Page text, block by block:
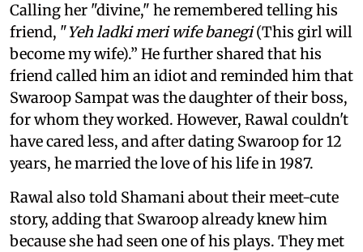
Calling her "divine," he remembered telling his
friend, "Yeh ladki meri wife banegi(This girl will
become my wife).” He further shared that his
friend called him an idiot and reminded him that
Swaroop Sampat was the daughter of their boss,
for whom they worked. However, Rawal couldn't
have cared less, and after dating Swaroop for 12
years, he married the love of his life in 1987.
Rawal also told Shamani about their meet-cute
story, adding that Swaroop already knew him
because she had seen one of his plays. They met